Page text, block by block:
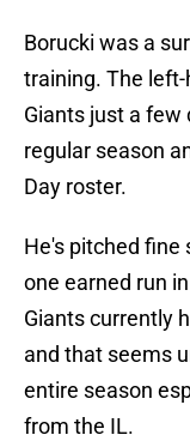
Borucki was a
training. The
Giants just a
regular season
Day roster.
He's pitched fine
one earned run
Giants currently
and that seems
entire season
from the IL.